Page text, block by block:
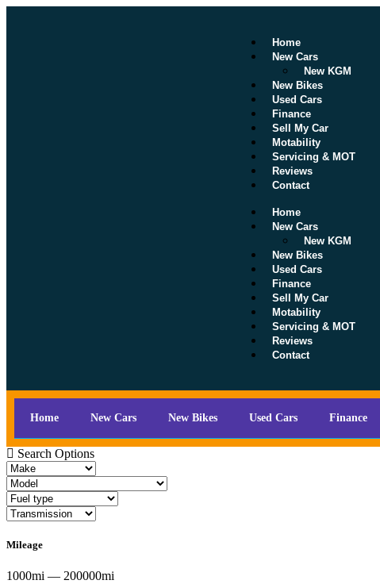
Home
New Cars
New KGM
New Bikes
Used Cars
Finance
Sell My Car
Motability
Servicing & MOT
Reviews
Contact
Home
New Cars
New KGM
New Bikes
Used Cars
Finance
Sell My Car
Motability
Servicing & MOT
Reviews
Contact
Home New Cars New Bikes Used Cars Finance
Search Options
Mileage
1000mi — 200000mi